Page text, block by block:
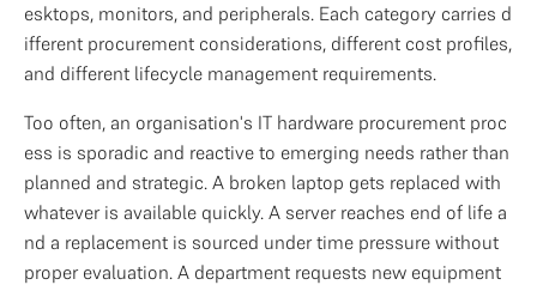
esktops, monitors, and peripherals. Each category carries d
ifferent procurement considerations, different cost profiles,
and different lifecycle management requirements.
Too often, an organisation's IT hardware procurement proc
ess is sporadic and reactive to emerging needs rather than
planned and strategic. A broken laptop gets replaced with
whatever is available quickly. A server reaches end of life a
nd a replacement is sourced under time pressure without
proper evaluation. A department requests new equipment